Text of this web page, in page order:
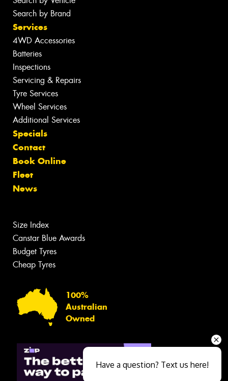
Search by Brand
Services
4WD Accessories
Batteries
Inspections
Servicing & Repairs
Tyre Services
Wheel Services
Additional Services
Specials
Contact
Book Online
Fleet
News
Size Index
Canstar Blue Awards
Budget Tyres
Cheap Tyres
100%
Australian
Owned
Have a question? Text us here!